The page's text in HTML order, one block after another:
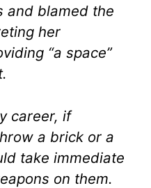
and blamed the
her
“a space”
career, if
a brick or a
take immediate
on them.